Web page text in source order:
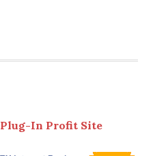
Plug-In Profit Site